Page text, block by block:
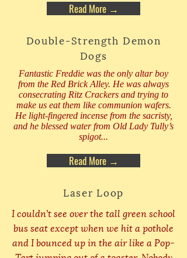
Read More →
Double-Strength Demon
Dogs
Fantastic Freddie was the only altar boy
from the Red Brick Alley. He was always
consecrating Ritz Crackers and trying to
make us eat them like communion wafers.
He light-fingered incense from the sacristy,
and he blessed water from Old Lady Tully’s
spigot...
Read More →
Laser Loop
I couldn’t see over the tall green school
bus seat except when we hit a pothole
and I bounced up in the air like a Pop-